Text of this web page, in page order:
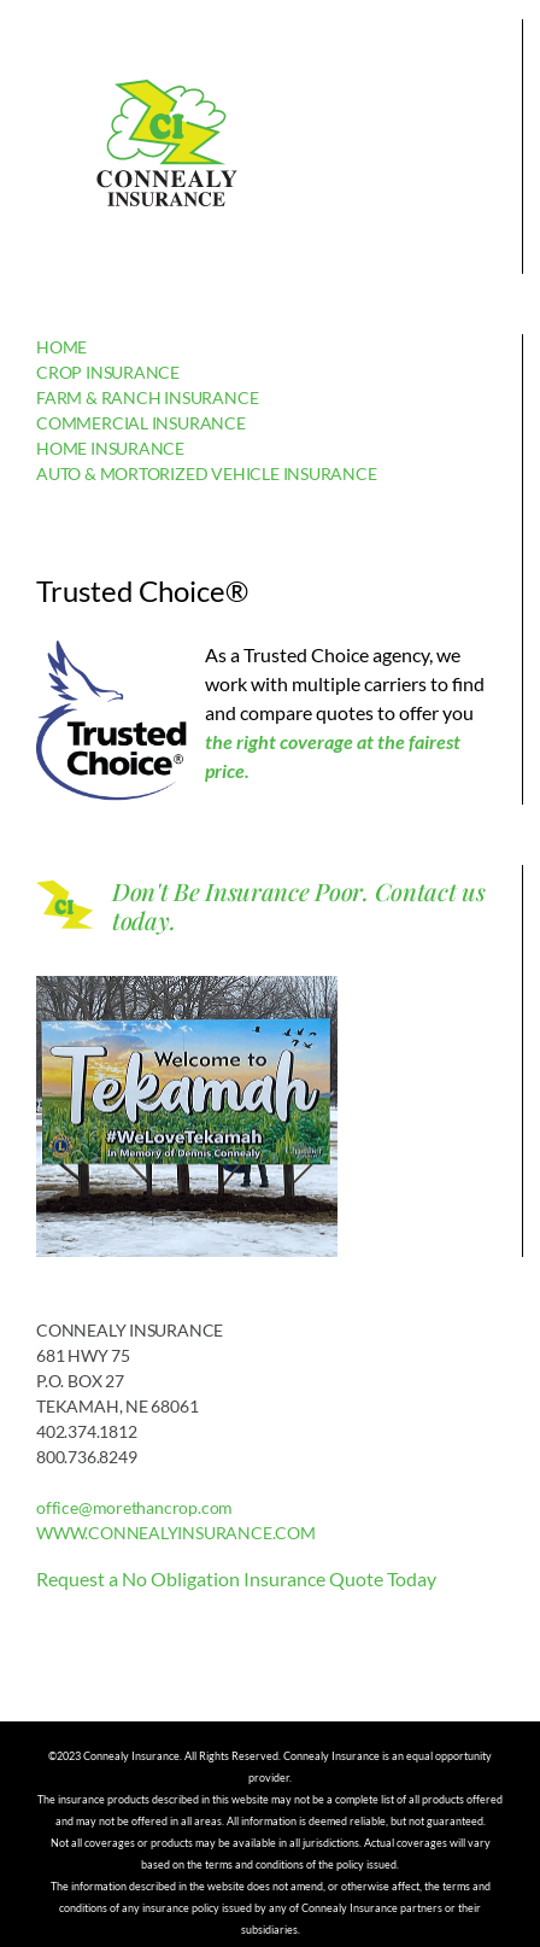
HOME
CROP INSURANCE
FARM & RANCH INSURANCE
COMMERCIAL INSURANCE
HOME INSURANCE
AUTO & MORTORIZED VEHICLE INSURANCE
Trusted Choice®
As a Trusted Choice agency, we
work with multiple carriers to find
and compare quotes to offer you
theright coverage at the fairest
price.
Don't Be Insurance Poor. Contact us
today.
CONNEALY INSURANCE
681 HWY 75
P.O. BOX 27
TEKAMAH, NE 68061
402.374.1812
800.736.8249
office@morethancrop.com
WWW.CONNEALYINSURANCE.COM
Request a No Obligation Insurance Quote Today
©2023 Connealy Insurance. All Rights Reserved. Connealy Insurance is an equal opportunity
provider.
The insurance products described in this website may not be a complete list of all products offered
and may not be offered in all areas. All information is deemed reliable, but not guaranteed.
Not all coverages or products may be available in all jurisdictions. Actual coverages will vary
based on the terms and conditions of the policy issued.
The information described in the website does not amend, or otherwise affect, the terms and
conditions of any insurance policy issued by any of Connealy Insurance partners or their
subsidiaries.